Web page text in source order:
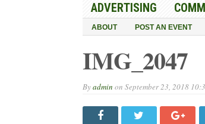
ADVERTISING
ABOUT POST AN EVENT
IMG_2047
Byadmin on September 23, 2018